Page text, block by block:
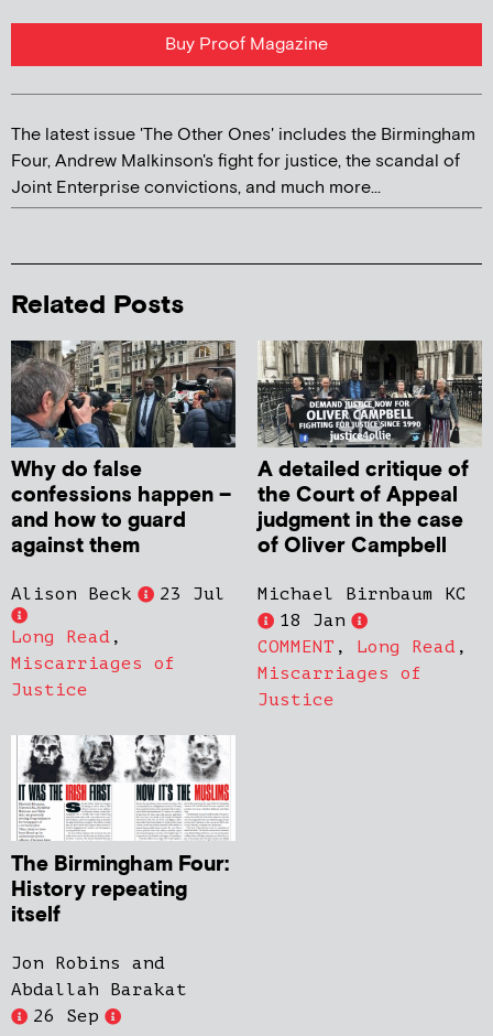
Buy Proof Magazine
The latest issue 'The Other Ones' includes the Birmingham
Four, Andrew Malkinson's fight for justice, the scandal of
Joint Enterprise convictions, and much more...
Related Posts
Why do false
confessions happen –
and how to guard
against them
Alison Beck 23 Jul
Long Read ,
Miscarriages of
Justice
A detailed critique of
the Court of Appeal
judgment in the case
of Oliver Campbell
Michael Birnbaum KC
18 Jan
COMMENT , Long Read ,
Miscarriages of
Justice
The Birmingham Four:
History repeating
itself
Jon Robins and
Abdallah Barakat
26 Sep